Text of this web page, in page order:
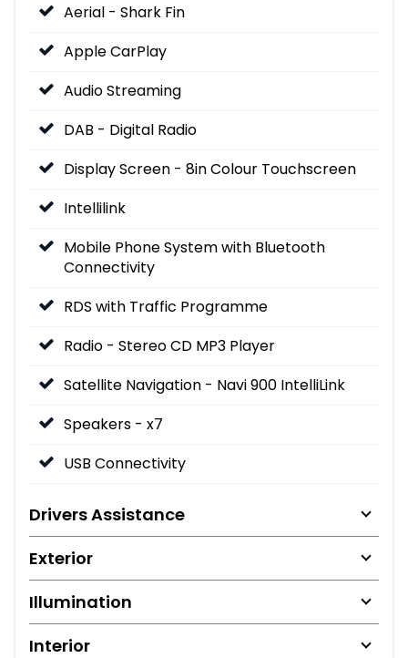
Aerial - Shark Fin
Apple CarPlay
Audio Streaming
DAB - Digital Radio
Display Screen - 8in Colour Touchscreen
Intellilink
Mobile Phone System with Bluetooth
Connectivity
RDS with Traffic Programme
Radio - Stereo CD MP3 Player
Satellite Navigation - Navi 900 IntelliLink
Speakers - x7
USB Connectivity
Drivers Assistance
Exterior
Illumination
Interior